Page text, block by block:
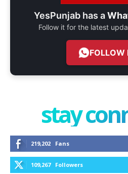
YesPunjab has a
Follow it for the latest
FOLLOW
stay
219,202 Fans
109,267 Followers